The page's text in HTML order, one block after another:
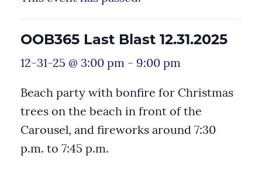
OOB365 Last Blast 12.31.2025
12-31-25 @ 3:00 pm - 9:00 pm
Beach party with bonfire for Christmas
trees on the beach in front of the
Carousel, and fireworks around 7:30
p.m. to 7:45 p.m.